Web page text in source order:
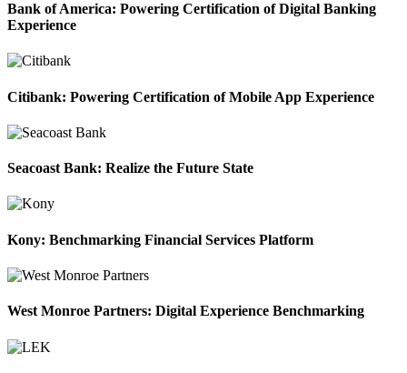
Bank of America: Powering Certification of Digital Banking
Experience
Citibank: Powering Certification of Mobile App Experience
Seacoast Bank: Realize the Future State
Kony: Benchmarking Financial Services Platform
West Monroe Partners: Digital Experience Benchmarking